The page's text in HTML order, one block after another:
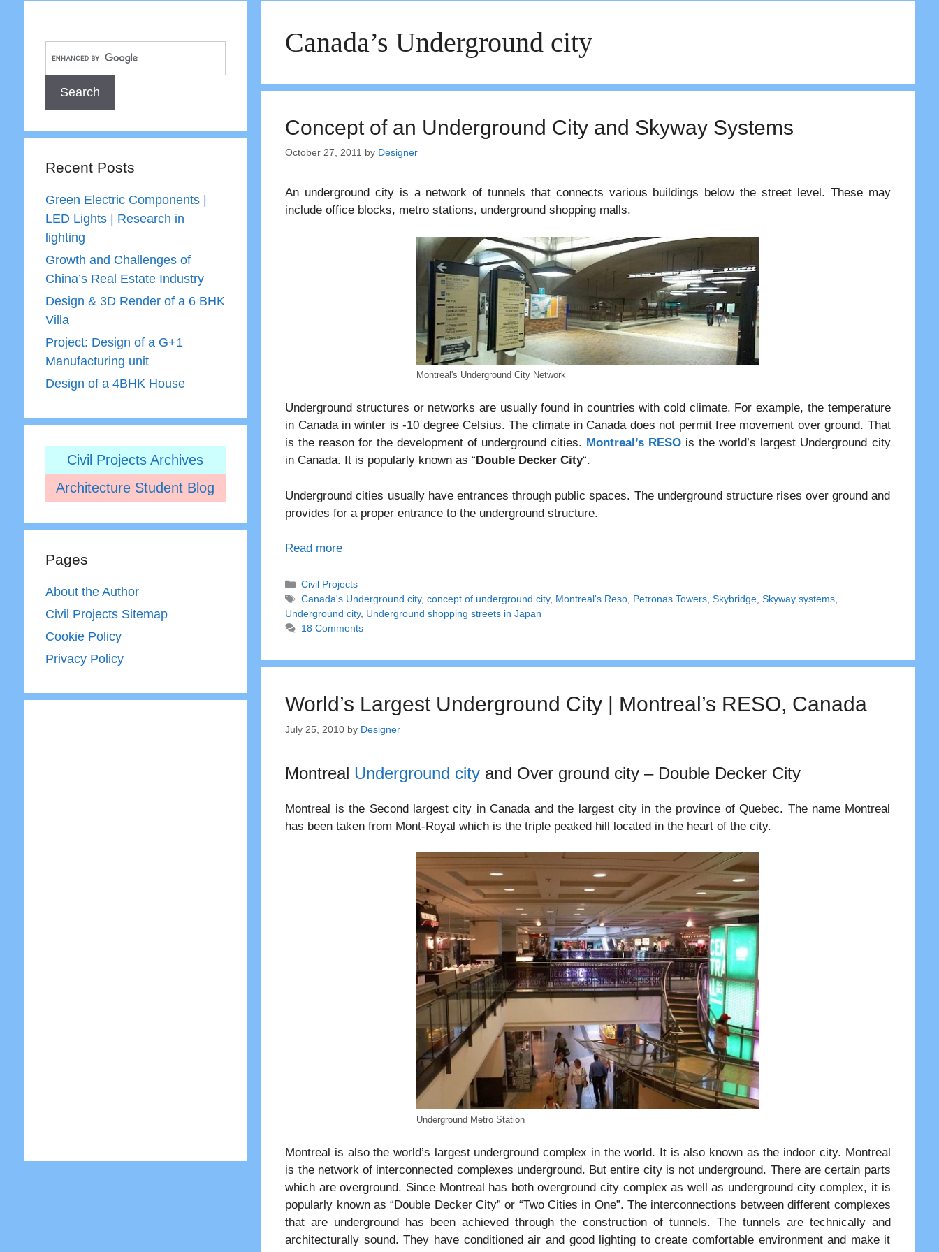
Canada’s Underground city
Concept of an Underground City and Skyway Systems
October 27, 2011 by Designer
An underground city is a network of tunnels that connects various buildings below the street level. These may
include office blocks, metro stations, underground shopping malls.
Montreal's Underground City Network
Underground structures or networks are usually found in countries with cold climate. For example, the temperature
in Canada in winter is -10 degree Celsius. The climate in Canada does not permit free movement over ground. That
is the reason for the development of underground cities. Montreal’s RESO is the world’s largest Underground city
in Canada. It is popularly known as “ Double Decker City“.
Underground cities usually have entrances through public spaces. The underground structure rises over ground and
provides for a proper entrance to the underground structure.
Read more
Categories
Civil Projects
Tags
Canada's Underground city,concept of underground city, Montreal's Reso, Petronas Towers,Skybridge,Skyway systems,
Underground city, Underground shopping streets in Japan
18 Comments
World’s Largest Underground City | Montreal’s RESO, Canada
July 25, 2010 by Designer
Montreal Underground city and Over ground city – Double Decker City
Montreal is the Second largest city in Canada and the largest city in the province of Quebec. The name Montreal
has been taken from Mont-Royal which is the triple peaked hill located in the heart of the city.
Underground Metro Station
Montreal is also the world’s largest underground complex in the world. It is also known as the indoor city. Montreal
is the network of interconnected complexes underground. But entire city is not underground. There are certain parts
which are overground. Since Montreal has both overground city complex as well as underground city complex, it is
popularly known as “Double Decker City” or “Two Cities in One”. The interconnections between different complexes
that are underground has been achieved through the construction of tunnels. The tunnels are technically and
architecturally sound. They have conditioned air and good lighting to create comfortable environment and make it
Recent Posts
Green Electric Components |
LED Lights | Research in
lighting
Growth and Challenges of
China’s Real Estate Industry
Design & 3D Render of a 6 BHK
Villa
Project: Design of a G+1
Manufacturing unit
Design of a 4BHK House
Civil Projects Archives
Architecture Student Blog
Pages
About the Author
Civil Projects Sitemap
Cookie Policy
Privacy Policy